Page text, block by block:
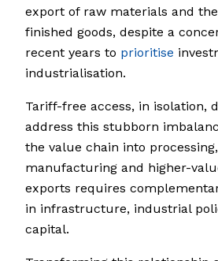
export of raw materials and
finished goods, despite a
recent years to prioritise
industrialisation.
Tariff-free access, in isolation,
address this stubborn
the value chain into processing,
manufacturing and higher-
exports requires
in infrastructure, industrial
capital.